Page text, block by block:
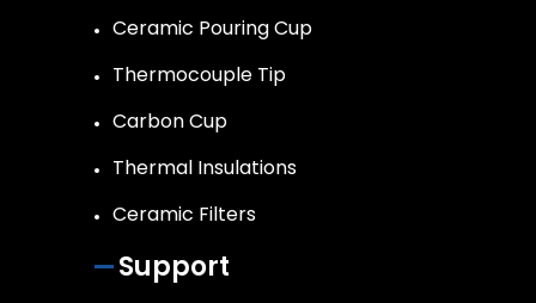
Ceramic Pouring Cup
Thermocouple Tip
Carbon Cup
Thermal Insulations
Ceramic Filters
Support